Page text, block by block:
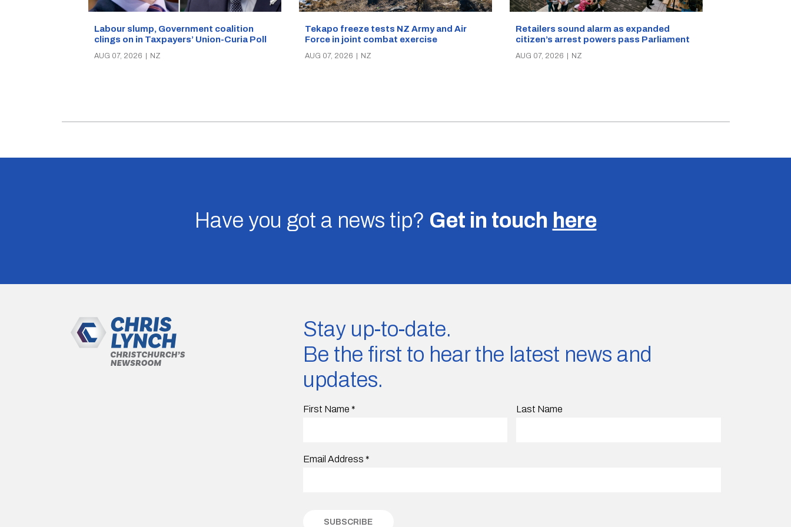
Labour slump, Government coalition
clings on in Taxpayers’ Union-Curia Poll
AUG 07, 2026 NZ
Tekapo freeze tests NZ Army and Air
Force in joint combat exercise
AUG 07, 2026 NZ
Retailers sound alarm as expanded
citizen’s arrest powers pass Parliament
AUG 07, 2026 | NZ
Have you got a news tip? Get in touch here
Stay up-to-date.
Be the first to hear the latest news and
updates.
First Name * Last Name
Email Address *